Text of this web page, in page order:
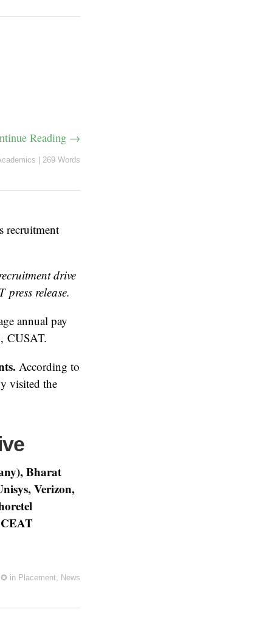
Reading →
269 Words
recruitment
drive
press release.
annual pay
CUSAT.
According to
visited the
Bharat
Verizon,
✪ in Placement, News